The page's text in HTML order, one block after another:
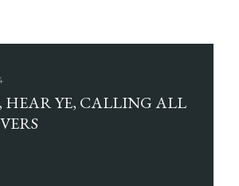
HEAR YE, CALLING ALL